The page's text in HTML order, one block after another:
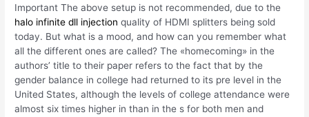
Important The above setup is not recommended, due to the
halo infinite dll injection quality of HDMI splitters being sold
today. But what is a mood, and how can you remember what
all the different ones are called? The «homecoming» in the
authors’ title to their paper refers to the fact that by the
gender balance in college had returned to its pre level in the
United States, although the levels of college attendance were
almost six times higher in than in the s for both men and